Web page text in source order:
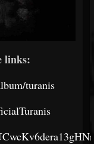
links:
turanis